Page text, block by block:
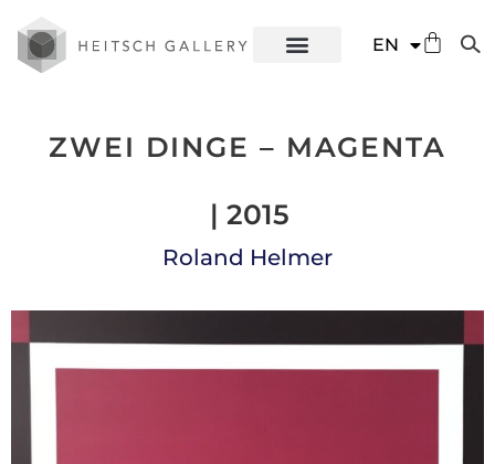
EN
ES
ZWEI DINGE – MAGENTA
| 2015
Roland Helmer